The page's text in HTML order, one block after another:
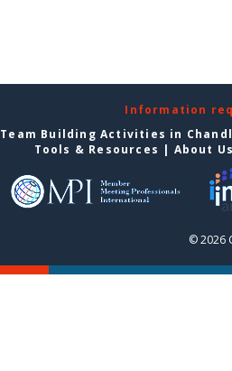
Information
Team Building Activities in
Tools & Resources | About
© 2026